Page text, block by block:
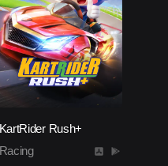
KartRider Rush+
Racing